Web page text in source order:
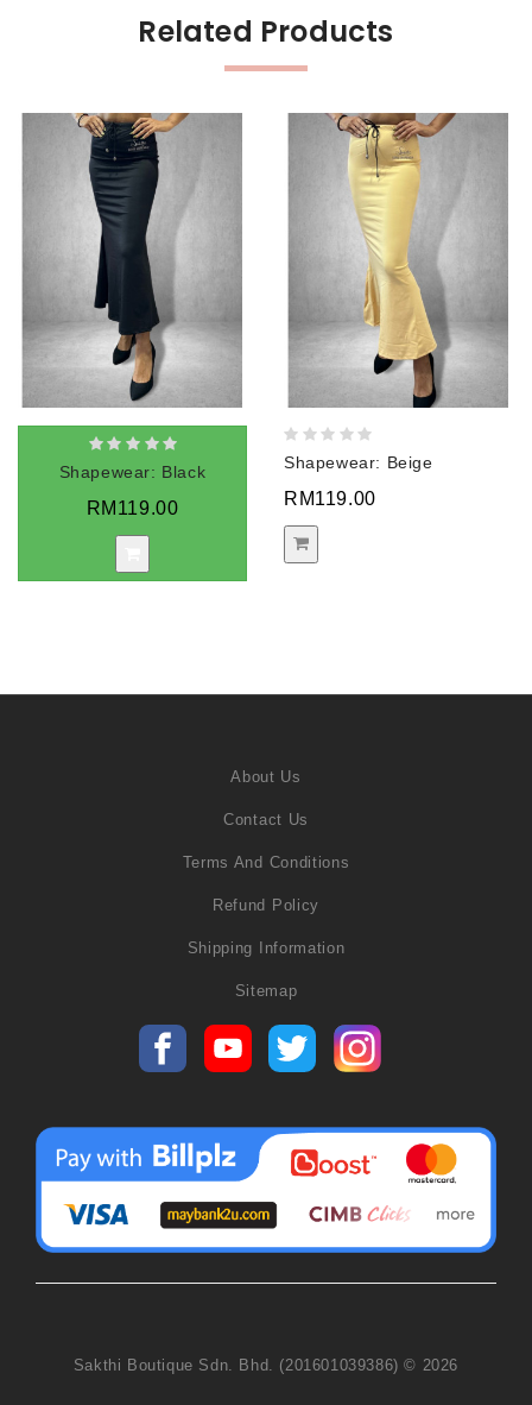
Related Products
Shapewear: Black
RM119.00
Shapewear: Beige
RM119.00
About Us
Contact Us
Terms And Conditions
Refund Policy
Shipping Information
Sitemap
Sakthi Boutique Sdn. Bhd. (201601039386) © 2026